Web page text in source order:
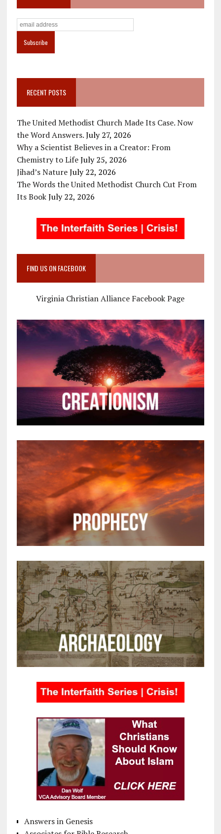
RECENT POSTS
The United Methodist Church Made Its Case. Now
the Word Answers. July 27, 2026
Why a Scientist Believes in a Creator: From
Chemistry to Life July 25, 2026
Jihad’s Nature July 22, 2026
The Words the United Methodist Church Cut From
Its Book July 22, 2026
FIND US ON FACEBOOK
Virginia Christian Alliance Facebook Page
Answers in Genesis